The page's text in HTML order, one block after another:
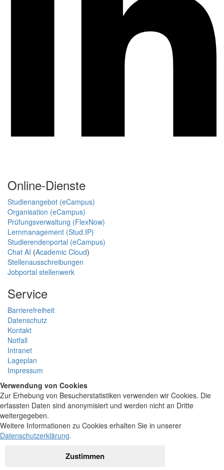
Online-Dienste
Studienangebot (eCampus)
Organisation (eCampus)
Prüfungsverwaltung (FlexNow)
Lernmanagement (Stud.IP)
Studierendenportal (eCampus)
Chat AI (Academic Cloud)
Stellenausschreibungen
Jobportal stellenwerk
Service
Barrierefreiheit
Datenschutz
Kontakt
Notfall
Intranet
Lageplan
Impressum
Verwendung von Cookies
Zur Erhebung von Besucherstatistiken verwenden wir Cookies. Die
erfassten Daten sind anonymisiert und werden nicht an Dritte
weitergegeben.
Weitere Informationen zu Cookies erhalten Sie in unserer
Datenschutzerklärung.
Zustimmen